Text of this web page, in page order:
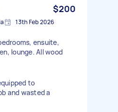
$200
13th Feb 2026
ensuite,
lounge. All wood
to
and wasted a